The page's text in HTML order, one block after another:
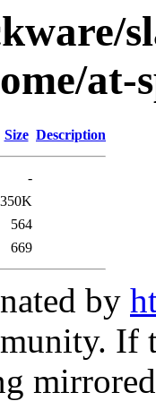
at-
Size Description
-
350K
564
669
by